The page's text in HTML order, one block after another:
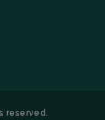
reserved.